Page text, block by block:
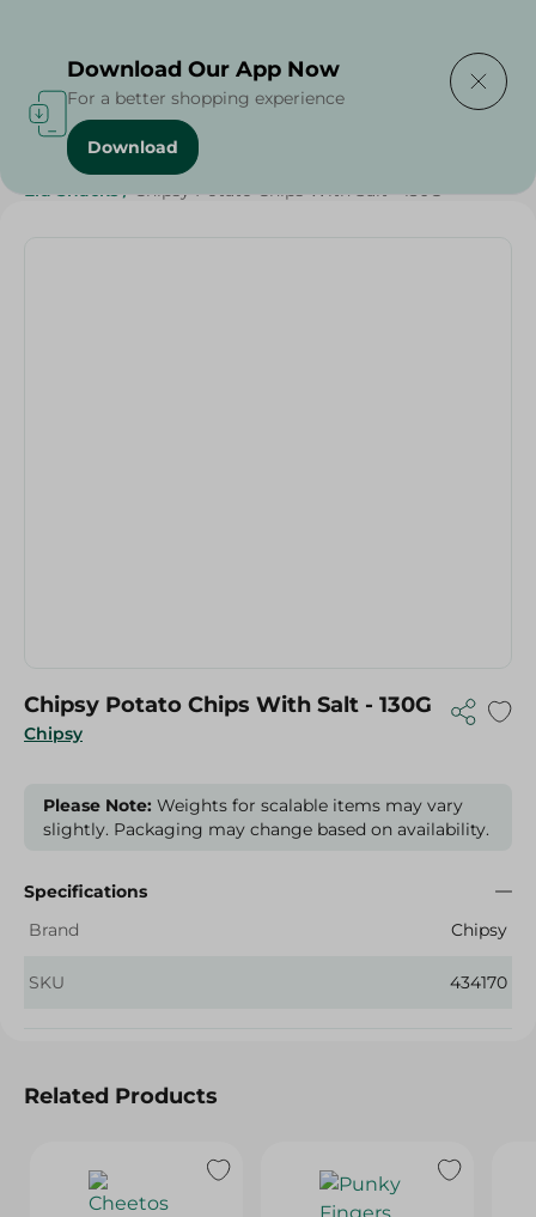
Home / Beverages /
Eid Snacks / Chipsy Potato Chips With Salt - 130G
Chipsy
Chipsy Potato Chips With Salt - 130G
Please Note: Weights for scalable items may vary
slightly. Packaging may change based on availability.
Specifications
Brand
Chipsy
SKU 434170
Related Products
Download Our App Now
For a better shopping experience
Download